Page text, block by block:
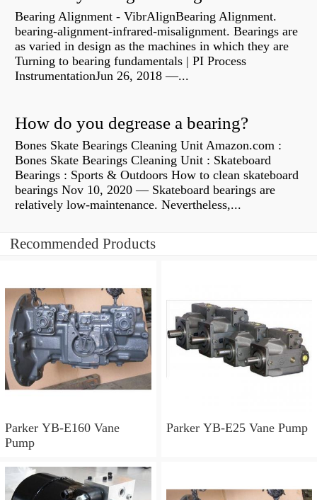
Bearing Alignment - VibrAlignBearing Alignment.
bearing-alignment-infrared-misalignment. Bearings are
as varied in design as the machines in which they are
Turning to bearing fundamentals | PI Process
InstrumentationJun 26, 2018 —...
How do you degrease a bearing?
Bones Skate Bearings Cleaning Unit Amazon.com :
Bones Skate Bearings Cleaning Unit : Skateboard
Bearings : Sports & Outdoors How to clean skateboard
bearings Nov 10, 2020 — Skateboard bearings are
relatively low-maintenance. Nevertheless,...
Recommended Products
Parker YB-E160 Vane
Pump
Parker YB-E25 Vane Pump